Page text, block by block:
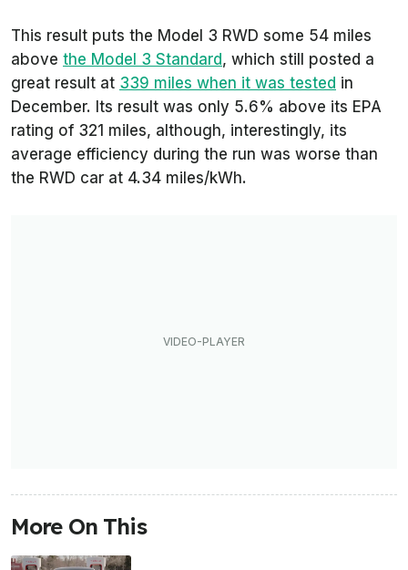
This result puts the Model 3 RWD some 54 miles
above the Model 3 Standard, which still posted a
great result at 339 miles when it was tested in
December. Its result was only 5.6% above its EPA
rating of 321 miles, although, interestingly, its
average efficiency during the run was worse than
the RWD car at 4.34 miles/kWh.
More On This